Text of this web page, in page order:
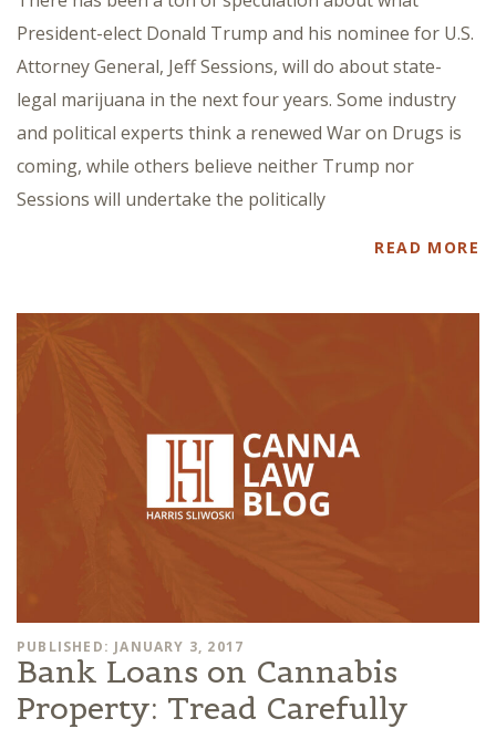
President-elect Donald Trump and his nominee for U.S.
Attorney General, Jeff Sessions, will do about state-
legal marijuana in the next four years. Some industry
and political experts think a renewed War on Drugs is
coming, while others believe neither Trump nor
Sessions will undertake the politically
READ MORE
PUBLISHED: JANUARY 3, 2017
Bank Loans on Cannabis
Property: Tread Carefully